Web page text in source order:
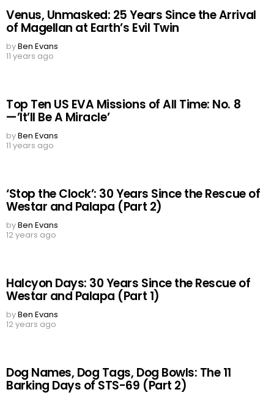
Venus, Unmasked: 25 Years Since the Arrival
of Magellan at Earth’s Evil Twin
byBen Evans
11 years ago
Top Ten US EVA Missions of All Time: No. 8
—’It’ll Be A Miracle’
byBen Evans
11 years ago
‘Stop the Clock’: 30 Years Since the Rescue of
Westar and Palapa (Part 2)
byBen Evans
12 years ago
Halcyon Days: 30 Years Since the Rescue of
Westar and Palapa (Part 1)
byBen Evans
12 years ago
Dog Names, Dog Tags, Dog Bowls: The 11
Barking Days of STS-69 (Part 2)